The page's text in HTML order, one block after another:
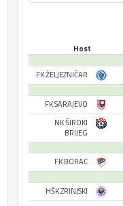
Host
FK ŽELJEZNIČAR
FK SARAJEVO
NK ŠIROKI
BRIJEG
FK BORAC
HŠK ZRINJSKI